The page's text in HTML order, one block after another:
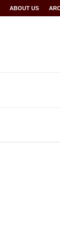
2026
ABOUT US